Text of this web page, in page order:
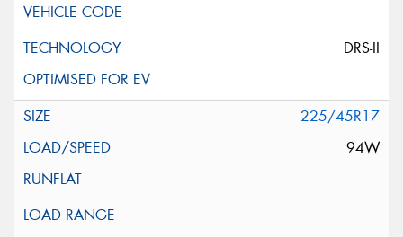
DRS-II
225/45R17
94W